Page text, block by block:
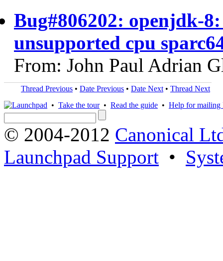
Bug#806202: openjdk-
unsupported cpu
From: John Paul Adrian
Thread Previous • Date Previous • Date Next • Thread Next
• Take the tour• Read the guide • Help for mailing
© 2004-2012 Canonical
Launchpad Support •